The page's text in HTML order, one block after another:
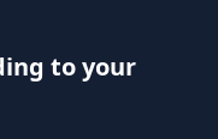
to your